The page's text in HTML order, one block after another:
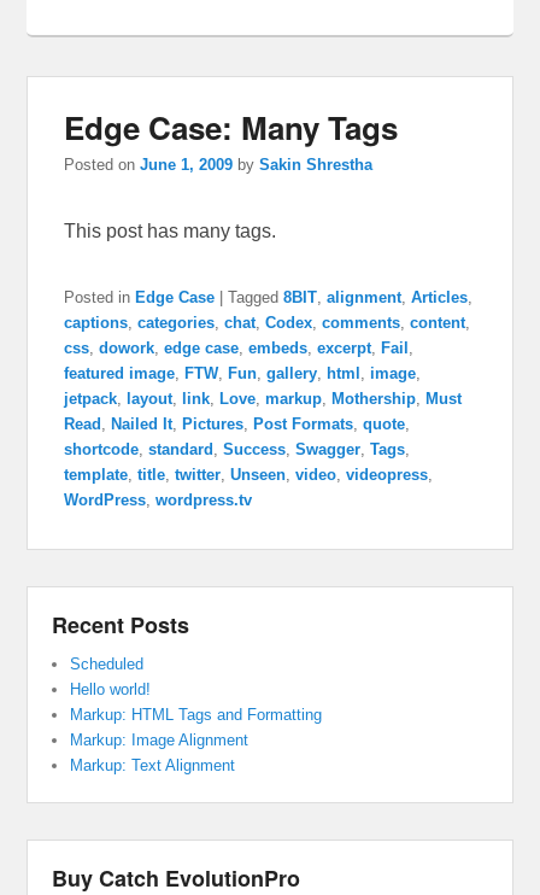
Edge Case: Many Tags
Posted onJune 1, 2009 bySakin Shrestha
This post has many tags.
Posted in Edge Case |Tagged 8BIT ,alignment ,Articles
captions ,categories ,chat ,Codex ,comments ,content
css ,dowork ,edge case ,embeds ,excerpt Fail
featured image
FTW, Fun ,gallery html image
jetpack
layout link Love ,markup Mothership
Must
Read
Nailed It Pictures Post Formats ,quote
shortcode ,standard ,Success ,Swagger ,Tags
template ,title ,twitter ,Unseen ,video ,videopress
WordPress ,wordpress.tv
Recent Posts
Scheduled
Hello world!
Markup: HTML Tags and Formatting
Markup: Image Alignment
Markup: Text Alignment
Buy Catch EvolutionPro